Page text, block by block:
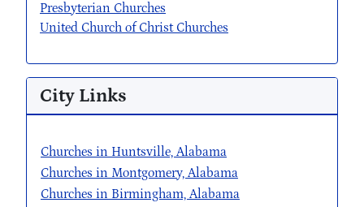
Presbyterian Churches
United Church of Christ Churches
City Links
Churches in Huntsville, Alabama
Churches in Montgomery, Alabama
Churches in Birmingham, Alabama